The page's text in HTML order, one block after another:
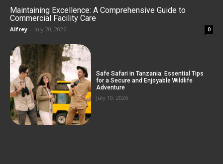
Maintaining Excellence: A Comprehensive Guide to
Commercial Facility Care
Alfrey - July 20, 2026 0
Safe Safari in Tanzania: Essential Tips
for a Secure and Enjoyable Wildlife
Adventure
July 10, 2026